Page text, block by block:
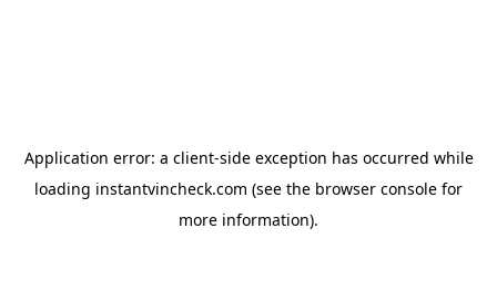
Application error: a client-side exception has occurred while
loading instantvincheck.com (see the browser console for
more information).